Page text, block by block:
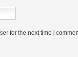
for the next time I